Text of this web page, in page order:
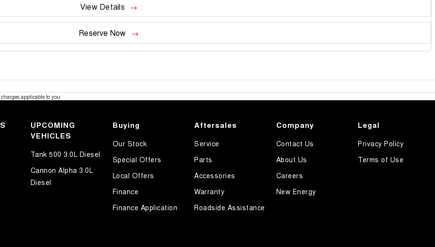
View Details
Reserve Now
applicable to you.
UPCOMING
VEHICLES
Tank 500 3.0L Diesel
Cannon Alpha 3.0L
Diesel
Buying
Our Stock
Special Offers
Local Offers
Finance
Finance Application
Aftersales
Service
Parts
Accessories
Warranty
Roadside Assistance
Company
Contact Us
About Us
Careers
New Energy
Legal
Privacy Policy
Terms of Use